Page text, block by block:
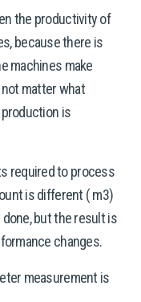
the productivity of
because there is
machines make
matter what
is
required to process
is different ( m3)
but the result is
changes.
measurement is